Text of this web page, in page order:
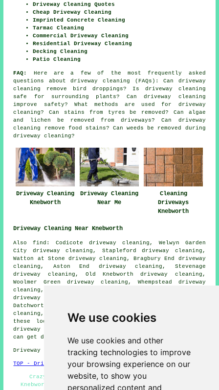
We use cookies
We use cookies and other
tracking technologies to improve
your browsing experience on our
website, to show you
personalized content and
Driveway Cleaning Quotes
Cheap Driveway Cleaning
Imprinted Concrete Cleaning
Tarmac Cleaning
Commercial Driveway Cleaning
Residential Driveway Cleaning
Decking Cleaning
Patio Cleaning
FAQ:
Here are a few of the most frequently asked
questions about driveway cleaning (FAQs): Can driveway
cleaning remove bird droppings? Is driveway cleaning
safe for surrounding plants? Can driveway cleaning
improve safety? What methods are used for driveway
cleaning? Can stains from tyres be removed? Can algae
and lichen be removed from driveways? Can driveway
cleaning remove food stains? Can weeds be removed during
driveway cleaning?
Driveway Cleaning
Knebworth
Driveway Cleaning
Near Me
Cleaning
Driveways
Knebworth
Driveway Cleaning Near Knebworth
Also find: Codicote driveway cleaning, Welwyn Garden
City driveway cleaning, Stapleford driveway cleaning,
Watton at Stone driveway cleaning, Bragbury End driveway
cleaning, Aston End driveway cleaning, Stevenage
driveway cleaning, Old Knebworth driveway cleaning,
Woolmer Green driveway cleaning, Whempstead driveway
cleaning, Welwyn driveway cleaning, Ayot St Lawrence
driveway cleaning, St Paul's Walden driveway cleaning,
Datchworth driveway cleaning, Rush Green driveway
cleaning, Bramfield
driveway cleaning
these locations are catered for by companies who do
driveway cleaning. Knebworth business and home owners
can get driveway cleaning quotations by clicking
Driveway cleaning in SG3 area, telephone code 01438.
TOP - Driveway Cleaning Knebworth
Crazy Paving Cleaning - Patio Cleaning Services
Knebworth - Driveway Cleaning Specialists - Driveway